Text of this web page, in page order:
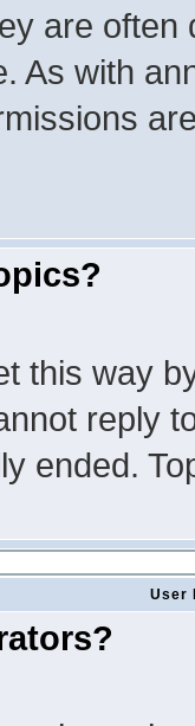
are
As with
this way
reply
ended.
User